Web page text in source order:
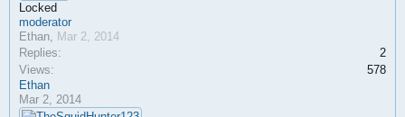
Locked
moderator
Ethan, Mar 2, 2014
Replies:
2
Views:
578
Ethan
Mar 2, 2014